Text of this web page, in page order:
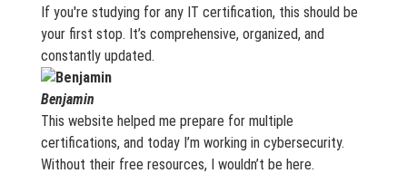
If you're studying for any IT certification, this should be
your first stop. It’s comprehensive, organized, and
constantly updated.
Benjamin
This website helped me prepare for multiple
certifications, and today I’m working in cybersecurity.
Without their free resources, I wouldn’t be here.